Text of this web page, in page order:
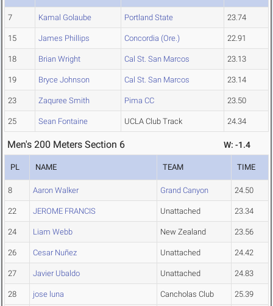
7 Kamal Golaube Portland State 23.74
15 James Phillips Concordia (Ore.) 22.91
18 Brian Wright Cal St. San Marcos 23.13
19 Bryce Johnson Cal St. San Marcos 23.14
23 Zaquree Smith Pima CC 23.50
25 Sean Fontaine UCLA Club Track 24.34
Men's 200 Meters Section 6 W: -1.4
PL NAME TEAM TIME
8 Aaron Walker Grand Canyon 24.50
22 JEROME FRANCIS Unattached 23.34
24 Liam Webb New Zealand 23.56
26 Cesar Nuñez Unattached 24.42
27 Javier Ubaldo Unattached 24.83
28 jose luna Cancholas Club 25.39